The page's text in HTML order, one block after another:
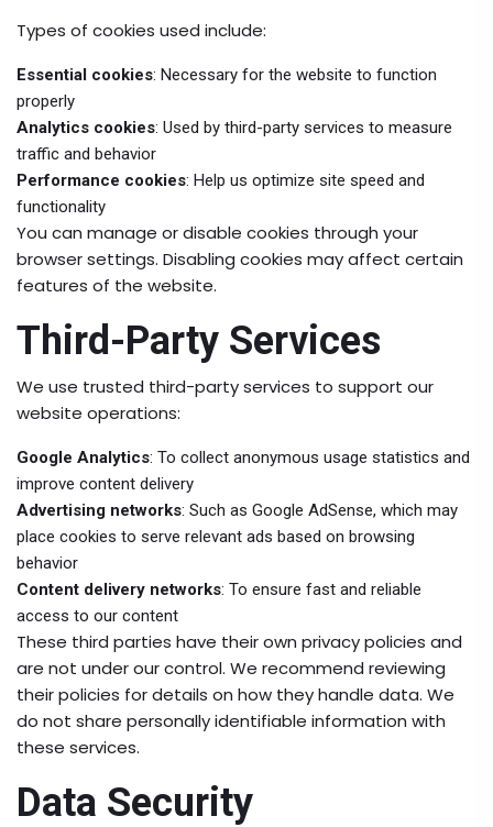
Types of cookies used include:
Essential cookies: Necessary for the website to function
properly
Analytics cookies: Used by third-party services to measure
traffic and behavior
Performance cookies: Help us optimize site speed and
functionality
You can manage or disable cookies through your
browser settings. Disabling cookies may affect certain
features of the website.
Third-Party Services
We use trusted third-party services to support our
website operations:
Google Analytics: To collect anonymous usage statistics and
improve content delivery
Advertising networks: Such as Google AdSense, which may
place cookies to serve relevant ads based on browsing
behavior
Content delivery networks: To ensure fast and reliable
access to our content
These third parties have their own privacy policies and
are not under our control. We recommend reviewing
their policies for details on how they handle data. We
do not share personally identifiable information with
these services.
Data Security